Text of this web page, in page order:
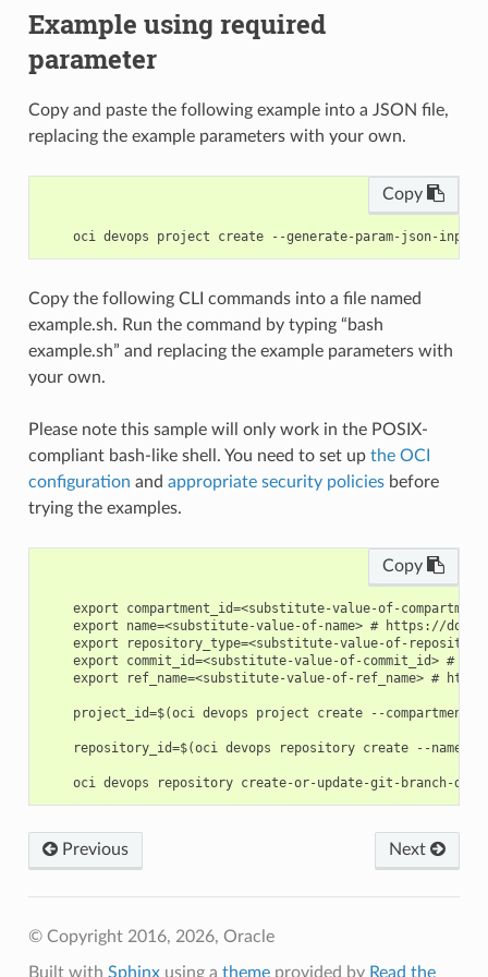
Example using required
parameter
Copy and paste the following example into a JSON file,
replacing the example parameters with your own.
Copy
Copy the following CLI commands into a file named
example.sh. Run the command by typing “bash
example.sh” and replacing the example parameters with
your own.
Please note this sample will only work in the POSIX-
compliant bash-like shell. You need to set up the OCI
configuration and appropriate security policiesbefore
trying the examples.
Copy
export compartment_id=<substitute-value-of-
export name=<substitute-value-of-name> # https://
export repository_type=<substitute-value-of-
export commit_id=<substitute-value-of-commit_id> #
export ref_name=<substitute-value-of-ref_name> #
project_id=$(oci devops project create --
repository_id=$(oci devops repository create --name
Next
Previous
© Copyright 2016, 2026, Oracle
Built with Sphinxusing a themeprovided by Read the